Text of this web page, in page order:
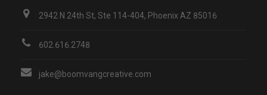
2942 N 24th St, Ste 114-404, Phoenix AZ 85016
602.616.2748
jake@boomvangcreative.com